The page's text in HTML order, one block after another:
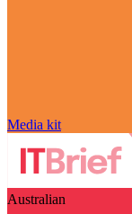
Media kit
Australian